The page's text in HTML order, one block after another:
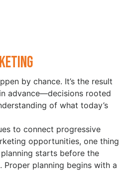
by chance. It’s the result
advance—decisions rooted
of what today’s
to connect progressive
opportunities, one thing
starts before the
planning begins with a